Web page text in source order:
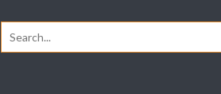
Search
for: